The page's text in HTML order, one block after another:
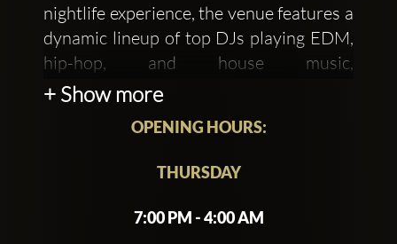
nightlife experience, the venue features a
dynamic lineup of top DJs playing EDM,
hip-hop, and house music,
complemented by psychedelic-themed
mycelium booths. Electric Mushroom
offers an energetic atmosphere perfect
night out in Las Vegas. Guests are
+ Show more
OPENING HOURS:
THURSDAY
7:00 PM - 4:00 AM